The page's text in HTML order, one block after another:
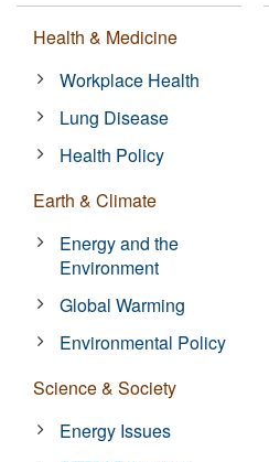
Health & Medicine
Workplace Health
Lung Disease
Health Policy
Earth & Climate
Energy and the
Environment
Global Warming
Environmental Policy
Science & Society
Energy Issues